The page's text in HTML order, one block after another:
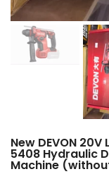
New DEVON
5408 Hydraulic
Machine